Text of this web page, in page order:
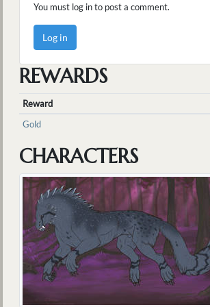
You must log in to post a comment.
Log in
REWARDS
Reward
Gold
CHARACTERS